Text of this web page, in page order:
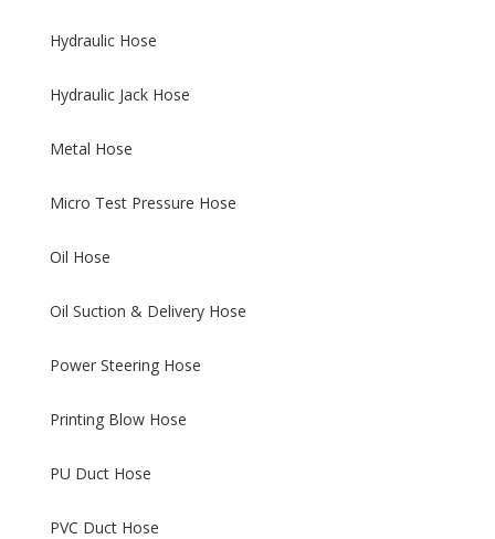
Hydraulic Hose
Hydraulic Jack Hose
Metal Hose
Micro Test Pressure Hose
Oil Hose
Oil Suction & Delivery Hose
Power Steering Hose
Printing Blow Hose
PU Duct Hose
PVC Duct Hose